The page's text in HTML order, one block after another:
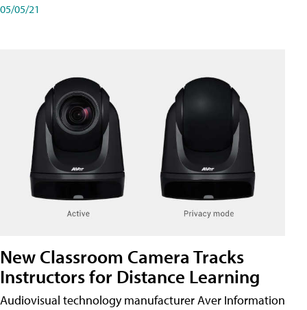
05/05/21
New Classroom Camera Tracks
Instructors for Distance Learning
Audiovisual technology manufacturer Aver Information